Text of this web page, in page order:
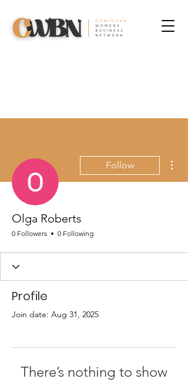
Follow
Olga Roberts
0 Followers 0 Following
Profile
Join date: Aug 31, 2025
There’s nothing to show